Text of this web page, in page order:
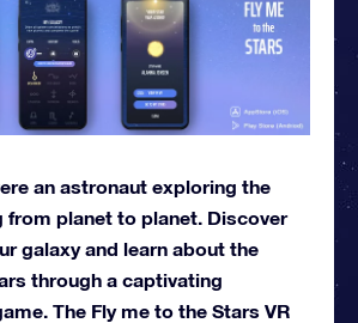
an astronaut exploring the
from planet to planet. Discover
galaxy and learn about the
through a captivating
The Fly me to the Stars VR